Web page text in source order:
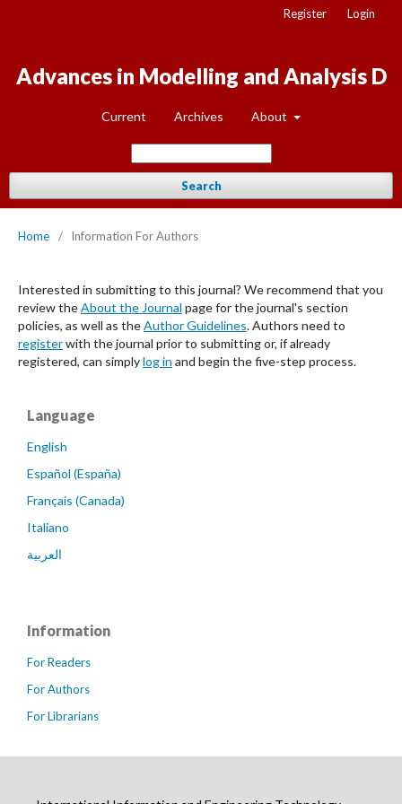
Advances in Modelling and Analysis D
Current Archives About
Search
Register Login
Home / Information For Authors
Interested in submitting to this journal? We recommend that you
review theAbout the Journal page for the journal's section
policies, as well as theAuthor Guidelines. Authors need to
registerwith the journal prior to submitting or, if already
registered, can simplylog in and begin the five-step process.
Language
English
Español (España)
Français (Canada)
Italiano
العربية
Information
For Readers
For Authors
For Librarians